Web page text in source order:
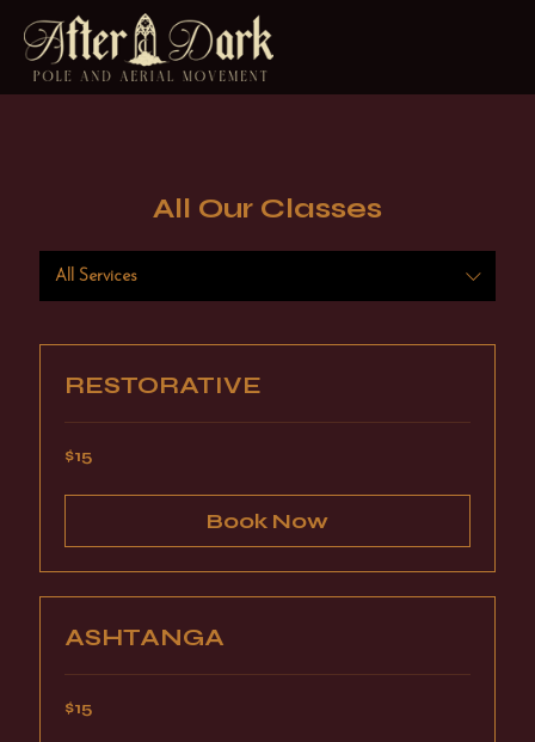
All Our Classes
All Services
RESTORATIVE
15
US
$15
Book Now
ASHTANGA
15
US
$15